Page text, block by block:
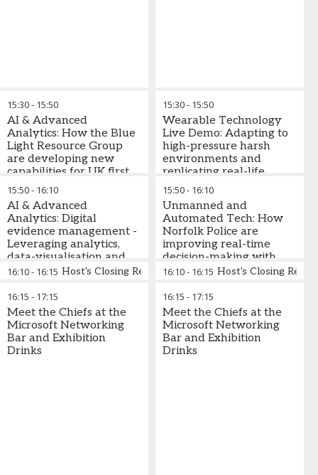
15:30- 15:50
AI & Advanced
Analytics: How the Blue
Light Resource Group
are developing new
capabilities for UK first
responders
15:50- 16:10
AI & Advanced
Analytics: Digital
evidence management -
Leveraging analytics,
data-visualisation and
digital tracking for faster
improved decision-
making
16:10- 16:15 Host's Closing Remarks
16:15 - 17:15
Meet the Chiefs at the
Microsoft Networking
Bar and Exhibition
Drinks
15:30- 15:50
Wearable Technology
Live Demo: Adapting to
high-pressure harsh
environments and
replicating real-life
scenarios with
augmented reality
15:50- 16:10
Unmanned and
Automated Tech: How
Norfolk Police are
improving real-time
decision-making with
live stream footage to
16:10- 16:15 Host's Closing
16:15 - 17:15
Meet the Chiefs at the
Microsoft Networking
Bar and Exhibition
Drinks